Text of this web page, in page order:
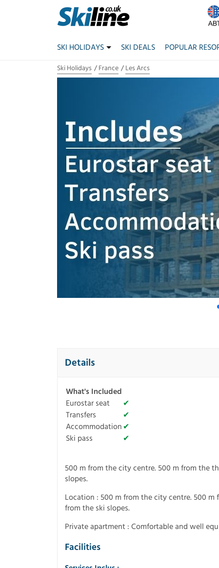
SKI HOLIDAYS SKI DEALS POPULAR
Ski Holidays France Les Arcs
Details
What's Included
Eurostar seat
✔
Transfers
✔
Accommodation ✔
Ski pass
✔
500 m from the city centre. 500 m from the
slopes.
Location : 500 m from the city centre. 500
from the ski slopes.
Private apartment : Comfortable and well
Facilities